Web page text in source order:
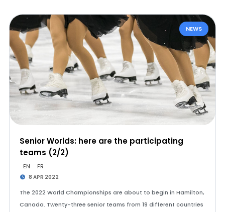
NEWS
Senior Worlds: here are the participating
teams (2/2)
EN FR
8 APR 2022
The 2022 World Championships are about to begin in Hamilton,
Canada. Twenty-three senior teams from 19 different countries